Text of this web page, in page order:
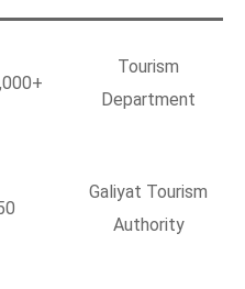
Tourism
Department
Galiyat Tourism
Authority